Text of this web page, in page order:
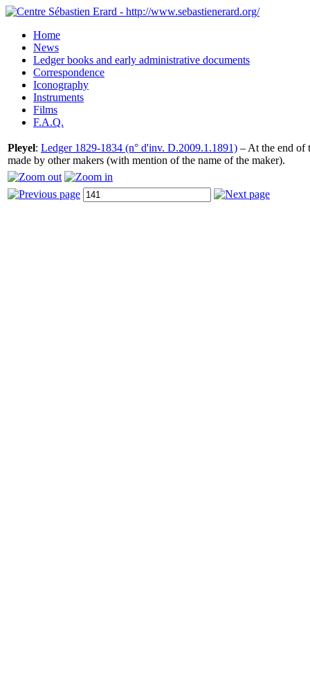
Home
News
Ledger books and early administrative documents
Correspondence
Iconography
Instruments
Films
F.A.Q.
Pleyel: Ledger 1829-1834 (n° d'inv. D.2009.1.1891) – At the end of
made by other makers (with mention of the name of the maker).